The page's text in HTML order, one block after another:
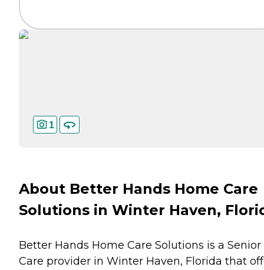
1
About Better Hands Home Care
Solutions in Winter Haven,
Better Hands Home Care Solutions is a Senior
Care provider in Winter Haven, Florida that